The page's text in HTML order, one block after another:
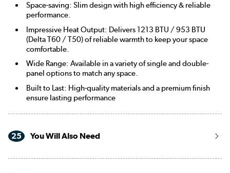
Space-saving: Slim design with high efficiency & reliable
performance.
Impressive Heat Output: Delivers 1213 BTU / 953 BTU
(Delta T60 / T50) of reliable warmth to keep your space
comfortable.
Wide Range: Available in a variety of single and double-
panel options to match any space.
Built to Last: High-quality materials and a premium finish
ensure lasting performance
25 You Will Also Need